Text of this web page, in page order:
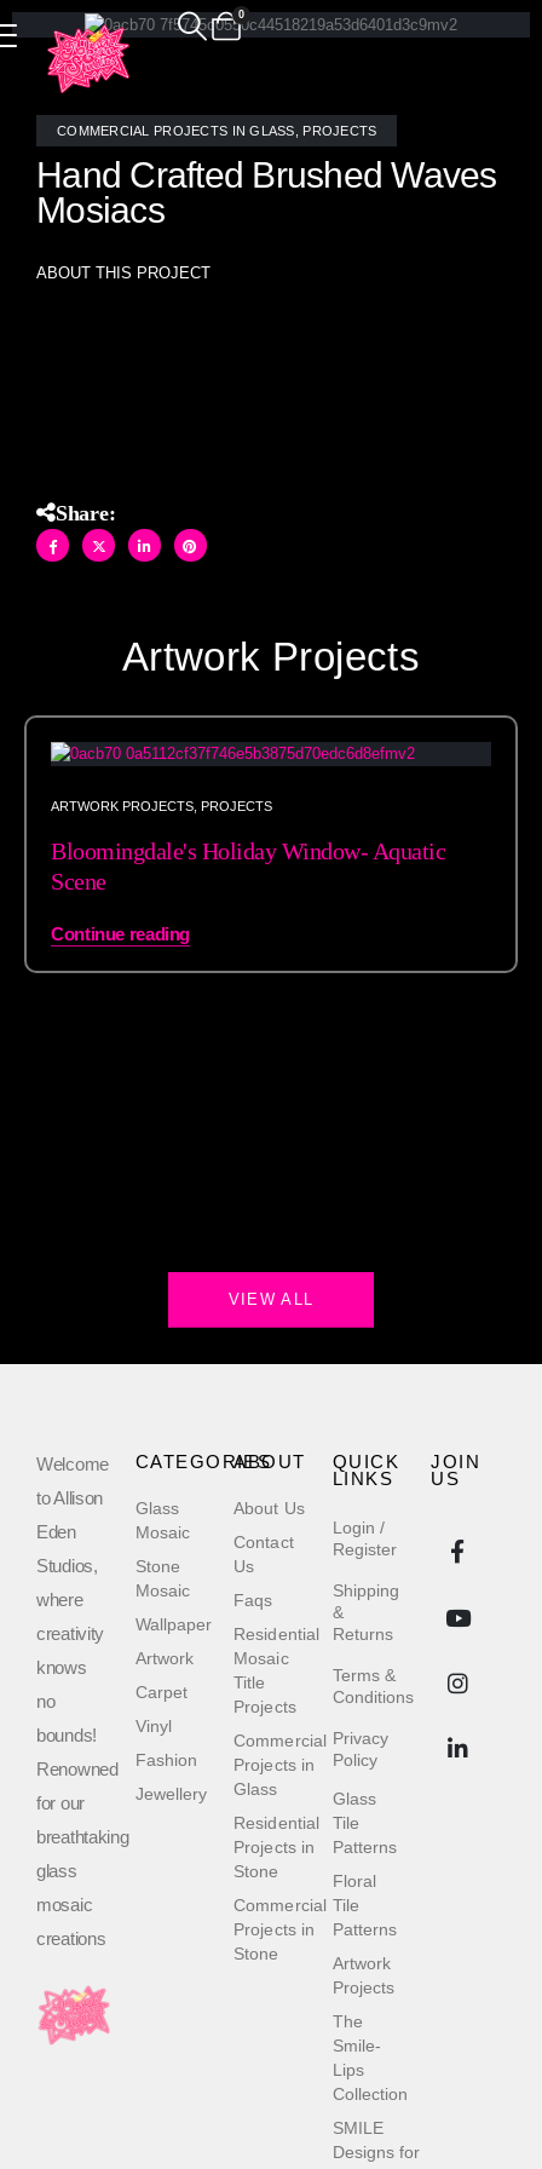
0
COMMERCIAL PROJECTS IN GLASS PROJECTS
Hand Crafted Brushed Waves
Mosiacs
ABOUT THIS PROJECT
Share:
Artwork Projects
ARTWORK PROJECTS PROJECTS
Bloomingdale's Holiday Window- Aquatic
Scene
Continue reading
VIEW ALL
Welcome
to Allison
Eden
Studios,
where
creativity
knows
no
bounds!
Renowned
for our
breathtaking
glass
mosaic
creations
QUICK
LINKS
Login /
Register
Shipping
&
Returns
Terms &
Conditions
Privacy
Policy
Glass
Tile
Patterns
Floral
Tile
Patterns
Artwork
Projects
The
Smile-
Lips
Collection
SMILE
Designs for
ABOUT
About Us
Contact
Us
Faqs
Residential
Mosaic
Title
Projects
Commercial
Projects in
Glass
Residential
Projects in
Stone
Commercial
Projects in
Stone
CATEGORIES
Glass
Mosaic
Stone
Mosaic
Wallpaper
Artwork
Carpet
Vinyl
Fashion
Jewellery
JOIN
US